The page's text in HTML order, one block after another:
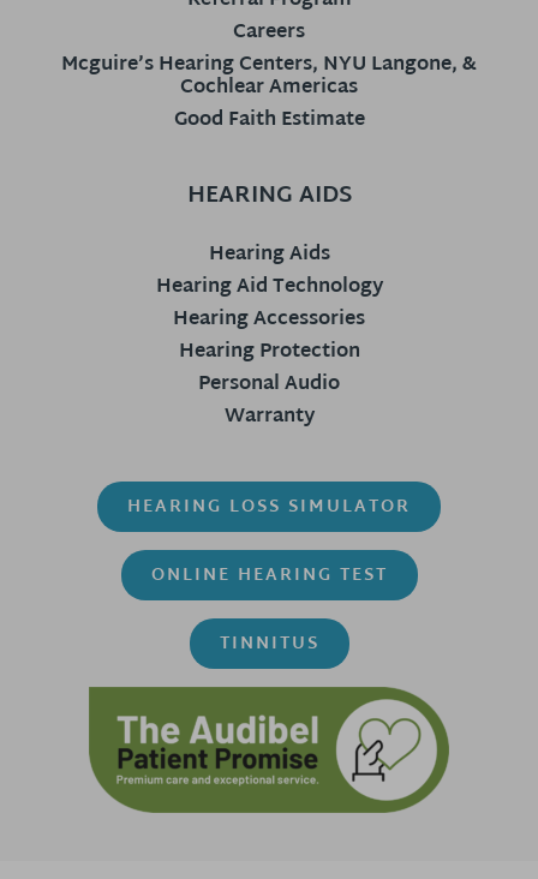
Careers
Mcguire’s Hearing Centers, NYU Langone, &
Cochlear Americas
Good Faith Estimate
HEARING AIDS
Hearing Aids
Hearing Aid Technology
Hearing Accessories
Hearing Protection
Personal Audio
Warranty
HEARING LOSS SIMULATOR
ONLINE HEARING TEST
TINNITUS